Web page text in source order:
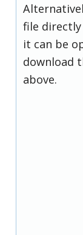
file
it can be
download
above.